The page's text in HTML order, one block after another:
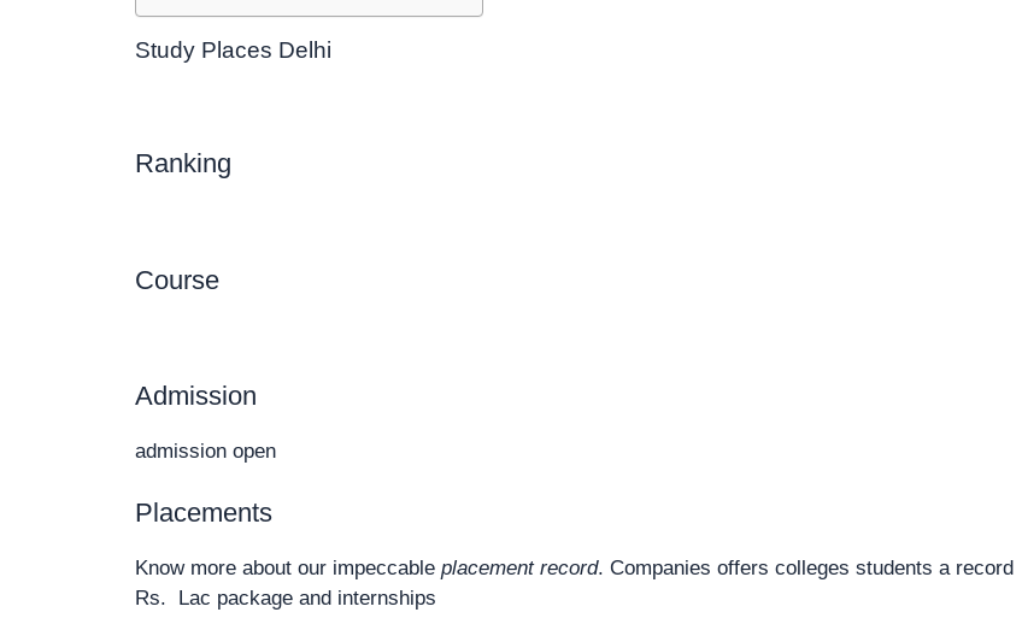
Study Places Delhi
Ranking
Course
Admission
admission open
Placements
Know more about our impeccable placement record. Companies offers colleges students a record
Rs. Lac package and internships